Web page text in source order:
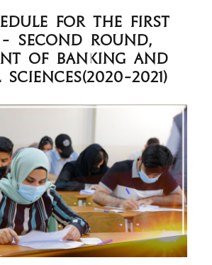
for the First
- Second round,
of Banking and
2021)